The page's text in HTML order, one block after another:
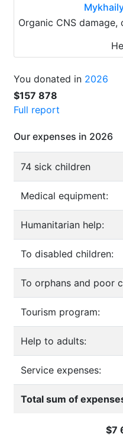
Organic CNS
You donated in 2026
$157 878
Full report
Our expenses in 2026
74 sick children
Medical equipment:
Humanitarian help:
To disabled children:
To orphans and poor
Tourism program:
Help to adults:
Service expenses:
Total sum of
$7